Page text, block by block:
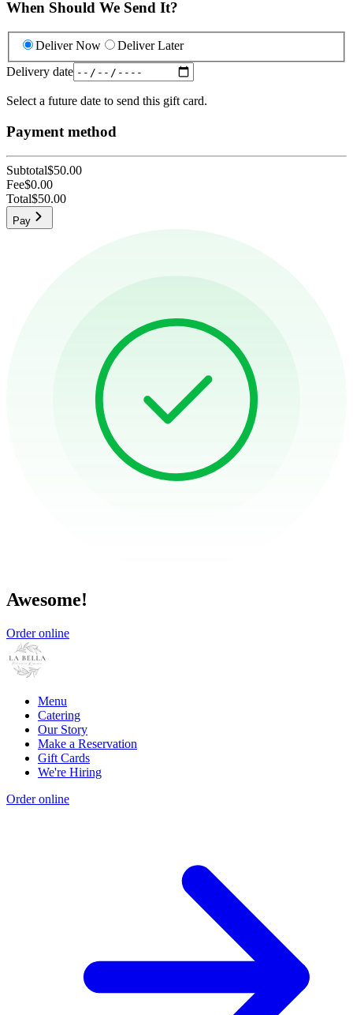
When Should We Send It?
Deliver Now
Deliver Later
Delivery date
Select a future date to send this gift card.
Payment method
Subtotal$50.00
Fee$0.00
Total$50.00
Pay
Awesome!
Order online
Menu
Catering
Our Story
Make a Reservation
Gift Cards
We're Hiring
Order online